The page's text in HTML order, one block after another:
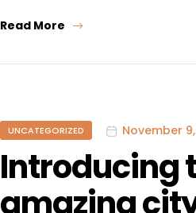
Read More
UNCATEGORIZED November
Introducing
amazing